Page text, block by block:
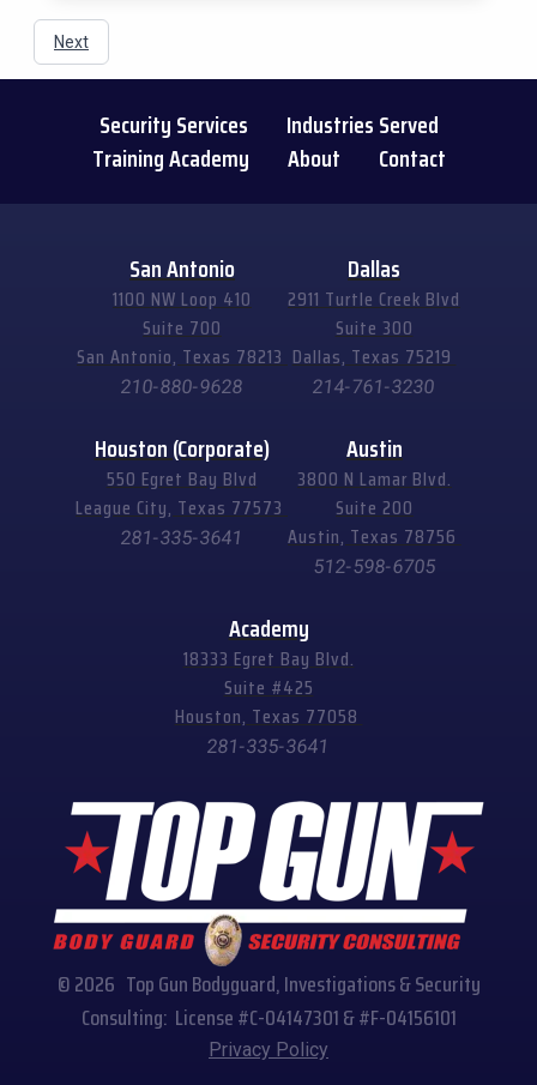
Next
Security Services
Industries Served
Training Academy
About Contact
San Antonio
1100 NW Loop 410
Suite 700
San Antonio, Texas 78213
210-880-9628
Dallas
2911 Turtle Creek Blvd
Suite 300
Dallas, Texas 75219
214-761-3230
Houston (Corporate)
550 Egret Bay Blvd
League City, Texas 77573
281-335-3641
Austin
3800 N Lamar Blvd.
Suite 200
Austin, Texas 78756
512-598-6705
Academy
18333 Egret Bay Blvd.
Suite #425
Houston, Texas 77058
281-335-3641
© 2026 Top Gun Bodyguard, Investigations & Security
Consulting: License #C-04147301 & #F-04156101
Privacy Policy